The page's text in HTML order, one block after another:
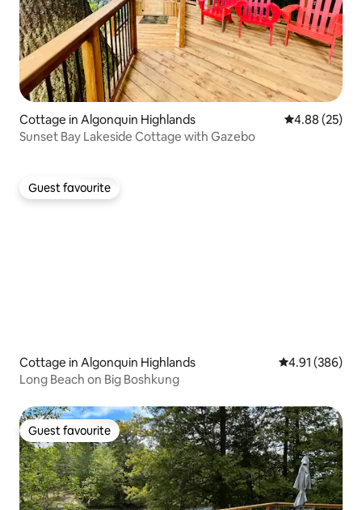
Cottage in Algonquin Highlands 4.88 out of 5
4.88 (25)
Sunset Bay Lakeside Cottage with Gazebo
Guest favourite
Guest favourite
Cottage in Algonquin Highlands 4.91 out of 5
4.91 (386)
Long Beach on Big Boshkung
Guest favourite
Guest favourite